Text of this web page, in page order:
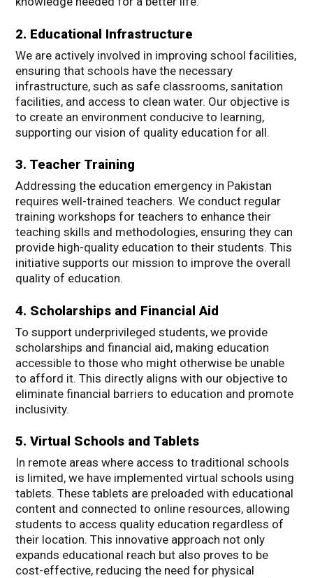
2. Educational Infrastructure
We are actively involved in improving school facilities,
ensuring that schools have the necessary
infrastructure, such as safe classrooms, sanitation
facilities, and access to clean water. Our objective is
to create an environment conducive to learning,
supporting our vision of quality education for all.
3. Teacher Training
Addressing the education emergency in Pakistan
requires well-trained teachers. We conduct regular
training workshops for teachers to enhance their
teaching skills and methodologies, ensuring they can
provide high-quality education to their students. This
initiative supports our mission to improve the overall
quality of education.
4. Scholarships and Financial Aid
To support underprivileged students, we provide
scholarships and financial aid, making education
accessible to those who might otherwise be unable
to afford it. This directly aligns with our objective to
eliminate financial barriers to education and promote
inclusivity.
5. Virtual Schools and Tablets
In remote areas where access to traditional schools
is limited, we have implemented virtual schools using
tablets. These tablets are preloaded with educational
content and connected to online resources, allowing
students to access quality education regardless of
their location. This innovative approach not only
expands educational reach but also proves to be
cost-effective, reducing the need for physical